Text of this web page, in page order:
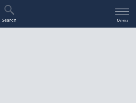
Search Menu